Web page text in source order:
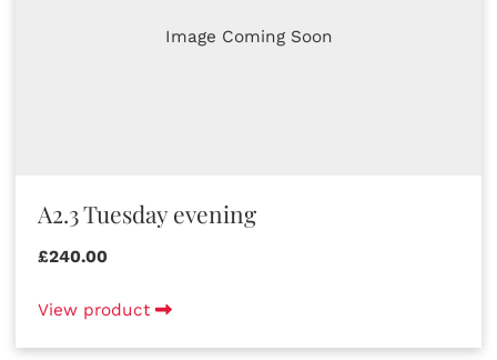
Image Coming Soon
A2.3 Tuesday evening
£240.00
View product